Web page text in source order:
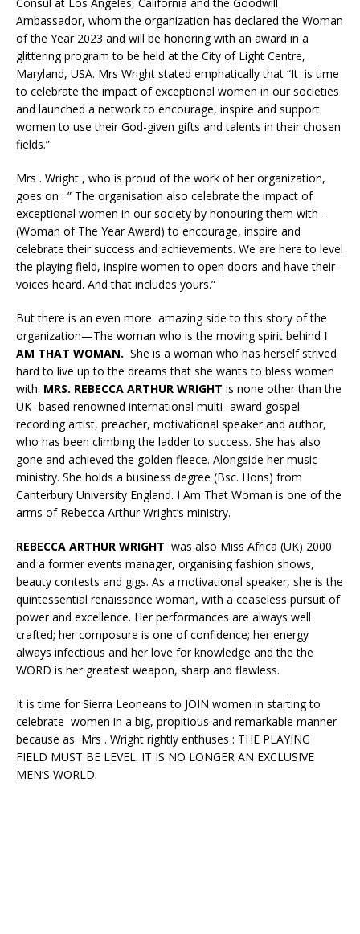
Ambassador, whom the organization has declared the Woman
of the Year 2023 and will be honoring with an award in a
glittering program to be held at the City of Light Centre,
Maryland, USA. Mrs Wright stated emphatically that “It is time
to celebrate the impact of exceptional women in our societies
and launched a network to encourage, inspire and support
women to use their God-given gifts and talents in their chosen
fields.”
Mrs . Wright , who is proud of the work of her organization,
goes on : ” The organisation also celebrate the impact of
exceptional women in our society by honouring them with –
(Woman of The Year Award) to encourage, inspire and
celebrate their success and achievements. We are here to level
the playing field, inspire women to open doors and have their
voices heard. And that includes yours.”
But there is an even more amazing side to this story of the
organization—The woman who is the moving spirit behind I
AM THAT WOMAN. She is a woman who has herself strived
hard to live up to the dreams that she wants to bless women
with. MRS. REBECCA ARTHUR WRIGHT is none other than the
UK- based renowned international multi -award gospel
recording artist, preacher, motivational speaker and author,
who has been climbing the ladder to success. She has also
gone and achieved the golden fleece. Alongside her music
ministry. She holds a business degree (Bsc. Hons) from
Canterbury University England. I Am That Woman is one of the
arms of Rebecca Arthur Wright’s ministry.
REBECCA ARTHUR WRIGHT was also Miss Africa (UK) 2000
and a former events manager, organising fashion shows,
beauty contests and gigs. As a motivational speaker, she is the
quintessential renaissance woman, with a ceaseless pursuit of
power and excellence. Her performances are always well
crafted; her composure is one of confidence; her energy
always infectious and her love for knowledge and the the
WORD is her greatest weapon, sharp and flawless.
It is time for Sierra Leoneans to JOIN women in starting to
celebrate women in a big, propitious and remarkable manner
because as Mrs . Wright rightly enthuses : THE PLAYING
FIELD MUST BE LEVEL. IT IS NO LONGER AN EXCLUSIVE
MEN’S WORLD.